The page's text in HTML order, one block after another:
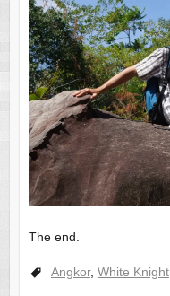
The end.
Angkor, White Knight